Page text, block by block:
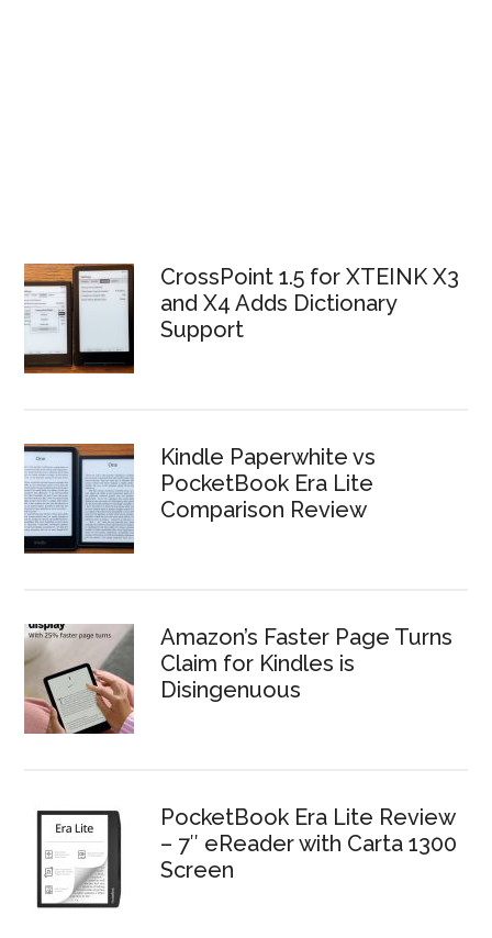
CrossPoint 1.5 for XTEINK X3
and X4 Adds Dictionary
Support
Kindle Paperwhite vs
PocketBook Era Lite
Comparison Review
Amazon’s Faster Page Turns
Claim for Kindles is
Disingenuous
PocketBook Era Lite Review
– 7″ eReader with Carta 1300
Screen